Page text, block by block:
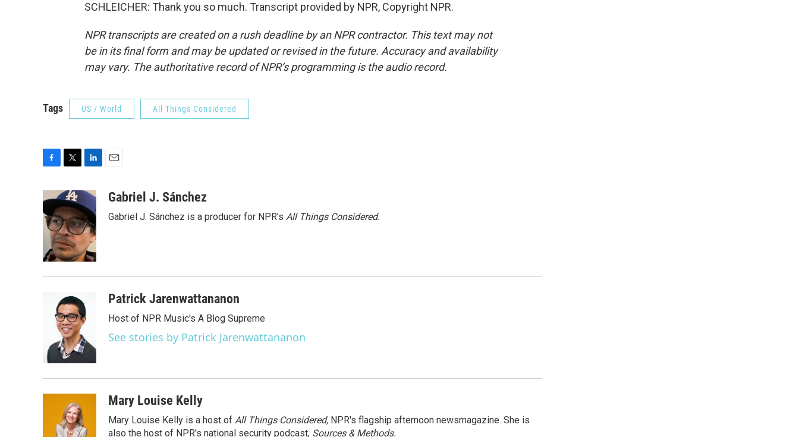
SCHLEICHER: Thank you so much. Transcript provided by NPR, Copyright NPR.
NPR transcripts are created on a rush deadline by an NPR contractor. This text may not
be in its final form and may be updated or revised in the future. Accuracy and availability
may vary. The authoritative record of NPR’s programming is the audio record.
Tags US / World All Things Considered
c
e
b
o
k
i
t
t
e
r
n
k
e
d
I
n
aGabriel J. Sánchez
Gabriel J. Sánchez is a producer for NPR's All Things Considered.
Patrick Jarenwattananon
Host of NPR Music's A Blog Supreme
See stories by Patrick Jarenwattananon
Mary Louise Kelly
Mary Louise Kelly is a host of All Things Considered, NPR's flagship afternoon newsmagazine. She is
also the host of NPR's national security podcast, Sources & Methods.